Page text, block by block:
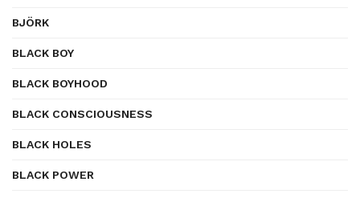
BJÖRK
BLACK BOY
BLACK BOYHOOD
BLACK CONSCIOUSNESS
BLACK HOLES
BLACK POWER